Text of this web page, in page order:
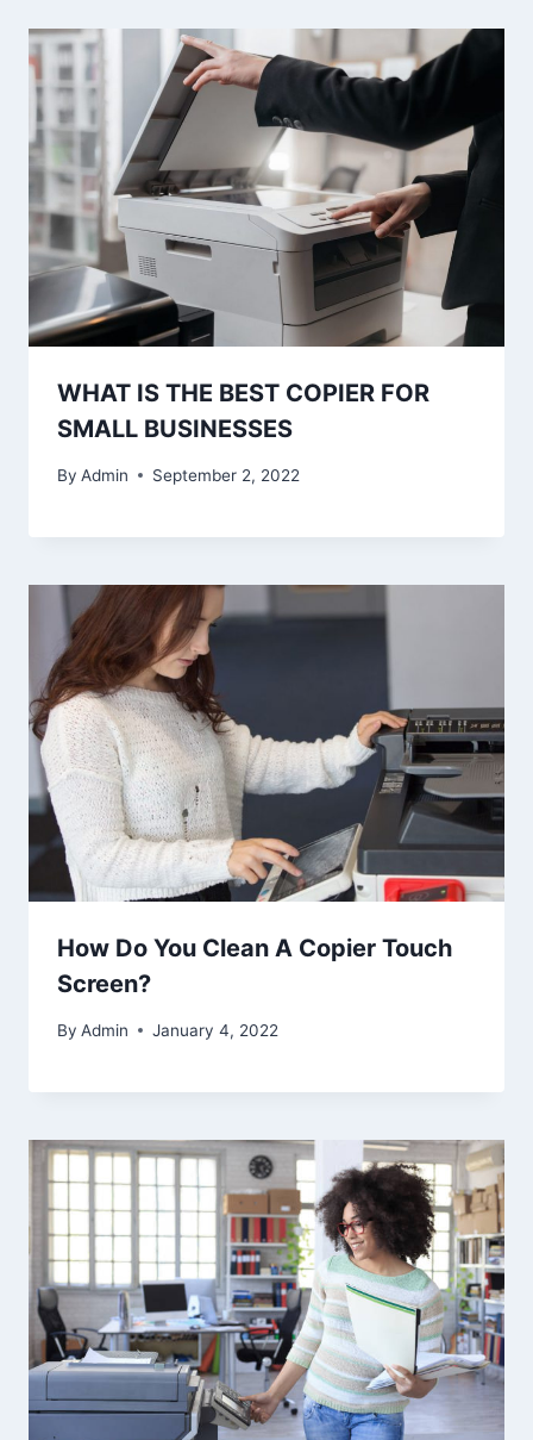
WHAT IS THE BEST COPIER FOR
SMALL BUSINESSES
By Admin September 2, 2022
How Do You Clean A Copier Touch
Screen?
By Admin January 4, 2022